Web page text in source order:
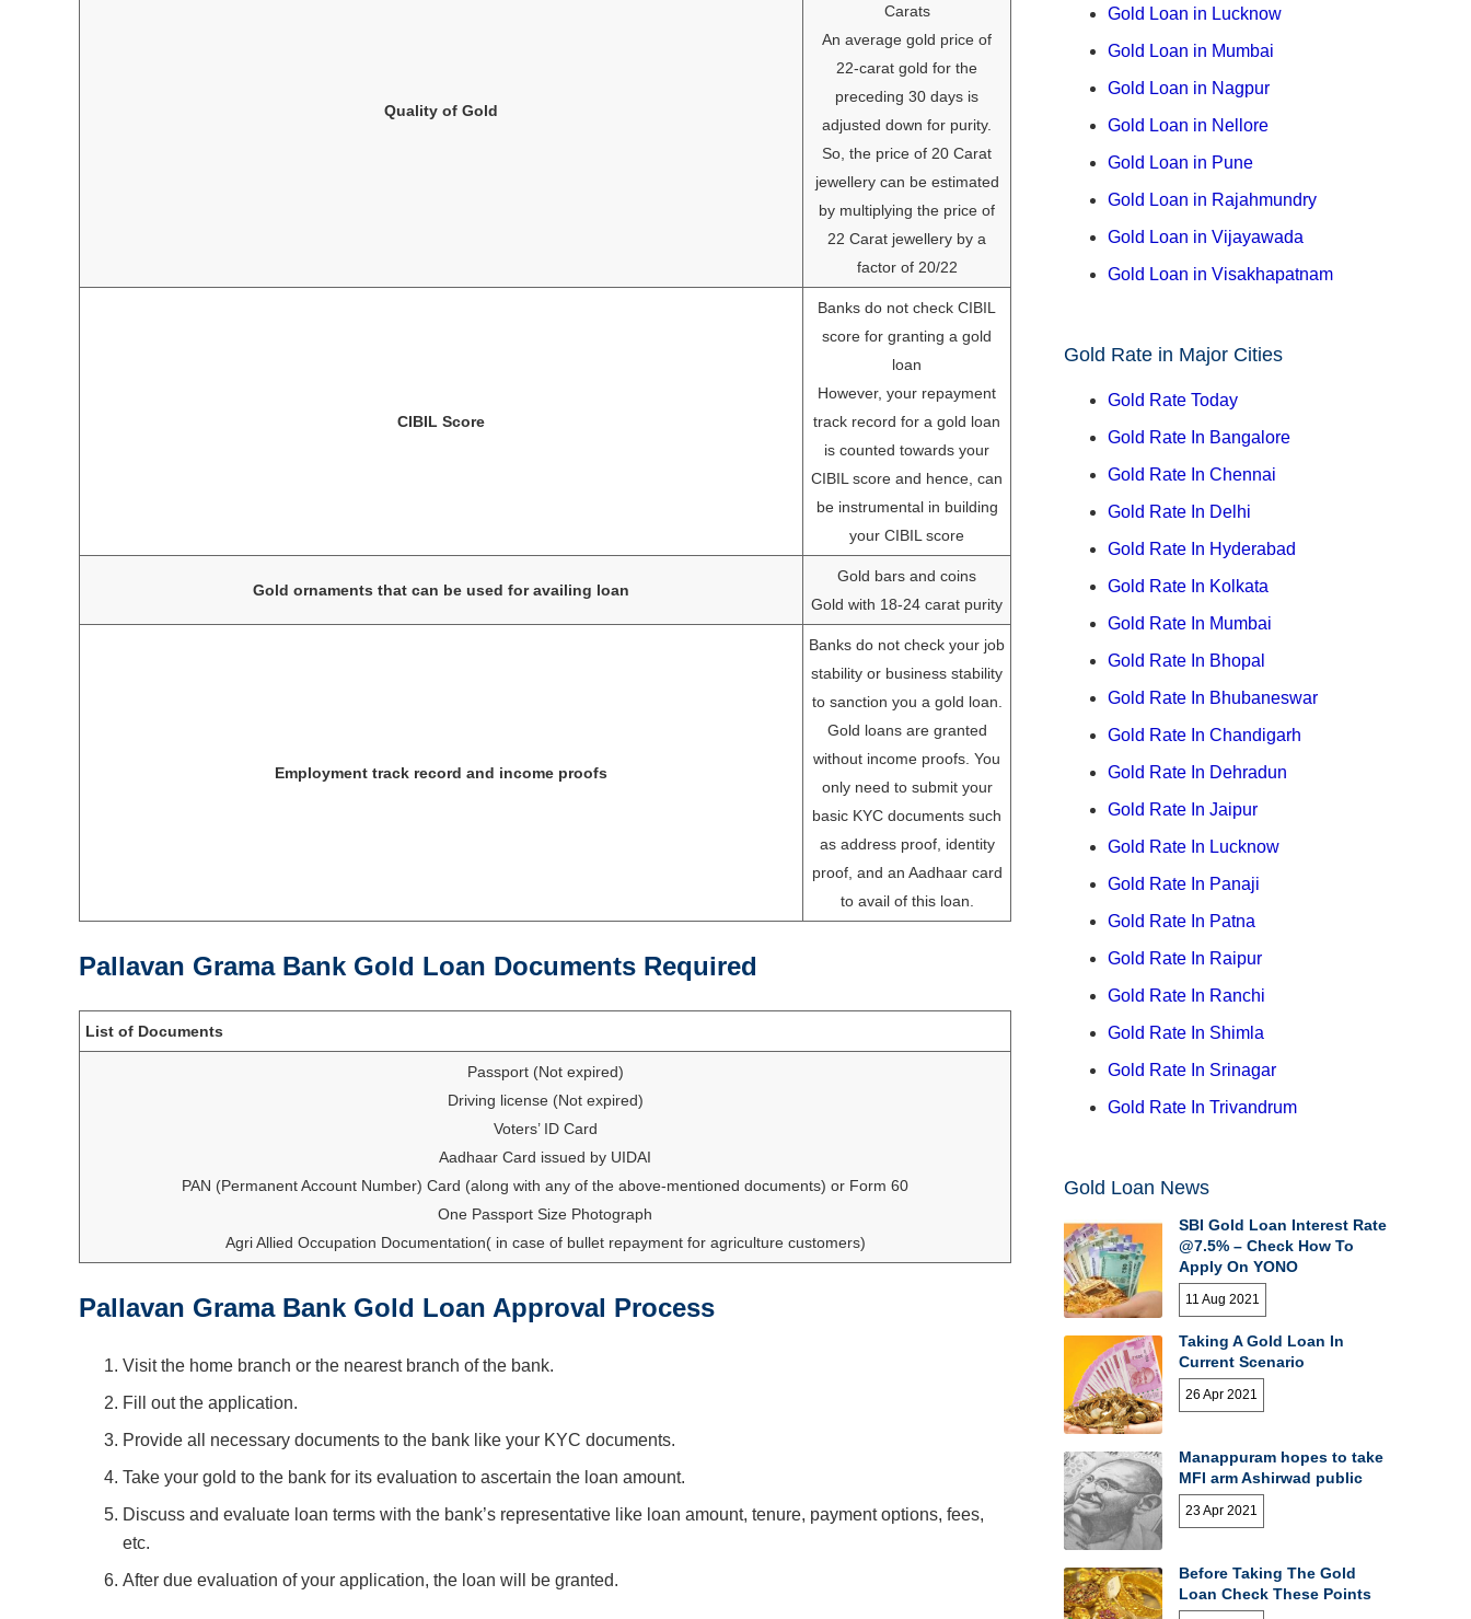
Quality of Gold
Carats
An average gold price of
22-carat gold for the
preceding 30 days is
adjusted down for purity.
So, the price of 20 Carat
jewellery can be estimated
by multiplying the price of
22 Carat jewellery by a
factor of 20/22
CIBIL Score
Banks do not check CIBIL
score for granting a gold
loan
However, your repayment
track record for a gold loan
is counted towards your
CIBIL score and hence, can
be instrumental in building
your CIBIL score
Gold ornaments that can be used for availing loan
Gold bars and coins
Gold with 18-24 carat purity
Employment track record and income proofs
Banks do not check your job
stability or business stability
to sanction you a gold loan.
Gold loans are granted
without income proofs. You
only need to submit your
basic KYC documents such
as address proof, identity
proof, and an Aadhaar card
to avail of this loan.
Pallavan Grama Bank Gold Loan Documents Required
List of Documents
Passport (Not expired)
Driving license (Not expired)
Voters’ ID Card
Aadhaar Card issued by UIDAI
PAN (Permanent Account Number) Card (along with any of the above-mentioned documents) or Form 60
One Passport Size Photograph
Agri Allied Occupation Documentation( in case of bullet repayment for agriculture customers)
Pallavan Grama Bank Gold Loan Approval Process
Visit the home branch or the nearest branch of the bank.
Fill out the application.
Provide all necessary documents to the bank like your KYC documents.
Take your gold to the bank for its evaluation to ascertain the loan amount.
Discuss and evaluate loan terms with the bank’s representative like loan amount, tenure, payment options, fees,
etc.
After due evaluation of your application, the loan will be granted.
Gold Loan in Lucknow
Gold Loan in Mumbai
Gold Loan in Nagpur
Gold Loan in Nellore
Gold Loan in Pune
Gold Loan in Rajahmundry
Gold Loan in Vijayawada
Gold Loan in Visakhapatnam
Gold Rate in Major Cities
Gold Rate Today
Gold Rate In Bangalore
Gold Rate In Chennai
Gold Rate In Delhi
Gold Rate In Hyderabad
Gold Rate In Kolkata
Gold Rate In Mumbai
Gold Rate In Bhopal
Gold Rate In Bhubaneswar
Gold Rate In Chandigarh
Gold Rate In Dehradun
Gold Rate In Jaipur
Gold Rate In Lucknow
Gold Rate In Panaji
Gold Rate In Patna
Gold Rate In Raipur
Gold Rate In Ranchi
Gold Rate In Shimla
Gold Rate In Srinagar
Gold Rate In Trivandrum
Gold Loan News
SBI Gold Loan Interest Rate
@7.5% – Check How To
Apply On YONO
11 Aug 2021
Taking A Gold Loan In
Current Scenario
26 Apr 2021
Manappuram hopes to take
MFI arm Ashirwad public
23 Apr 2021
Before Taking The Gold
Loan Check These Points